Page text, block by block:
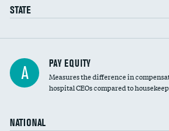
STATE
A PAY EQUITY
Measures the difference in
hospital CEOs compared to
NATIONAL